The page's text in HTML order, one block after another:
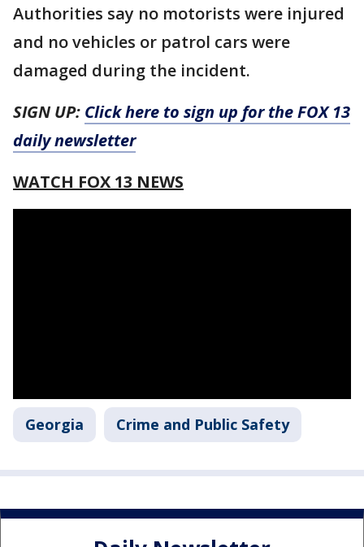
Authorities say no motorists were injured
and no vehicles or patrol cars were
damaged during the incident.
SIGN UP: Click here to sign up for the FOX 13
daily newsletter
WATCH FOX 13 NEWS
Georgia Crime and Public Safety